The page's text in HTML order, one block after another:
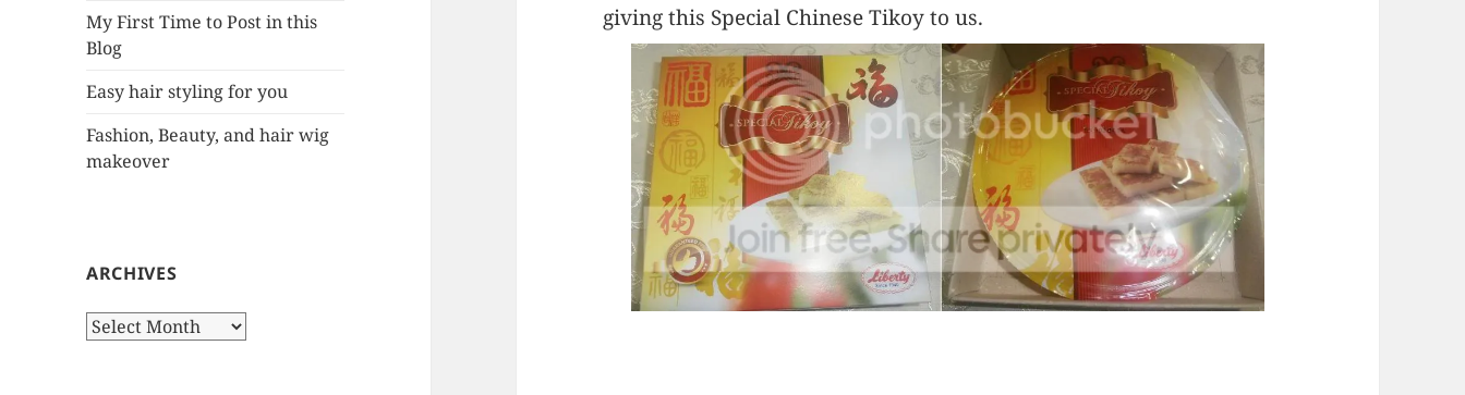
My First Time to Post in this
Blog
Easy hair styling for you
Fashion, Beauty, and hair wig
makeover
ARCHIVES
A
giving this Special Chinese Tikoy to us.